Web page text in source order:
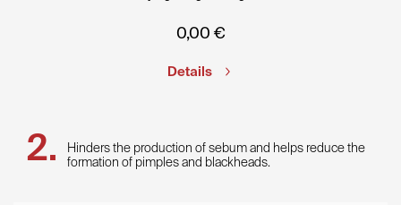
0,00 €
Details
Hinders the production of sebum and helps reduce the
formation of pimples and blackheads.